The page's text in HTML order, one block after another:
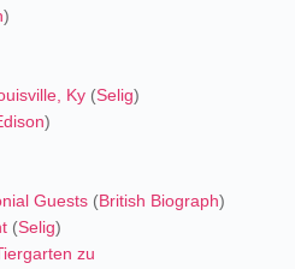
)
Ky (Selig)
)
Guests (British Biograph)
(Selig)
zu